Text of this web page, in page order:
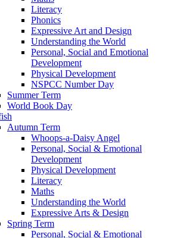
Literacy
Phonics
Expressive Art and Design
Understanding the World
Personal, Social and Emotional
Development
Physical Development
NSPCC Number Day
Summer Term
World Book Day
Autumn Term
Whoops-a-Daisy Angel
Personal, Social & Emotional
Development
Physical Development
Literacy
Maths
Understanding the World
Expressive Arts & Design
Spring Term
Personal, Social & Emotional